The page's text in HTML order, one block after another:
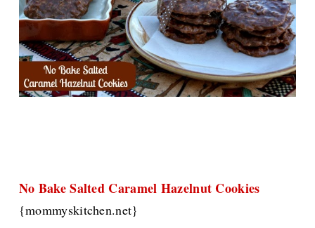
No Bake Salted Caramel Hazelnut Cookies
{mommyskitchen.net}